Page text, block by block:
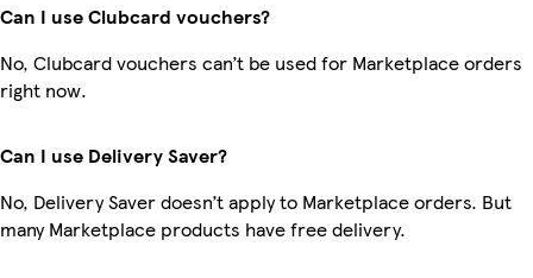
Can I use Clubcard vouchers?
No, Clubcard vouchers can’t be used for Marketplace orders
right now.
Can I use Delivery Saver?
No, Delivery Saver doesn’t apply to Marketplace orders. But
many Marketplace products have free delivery.